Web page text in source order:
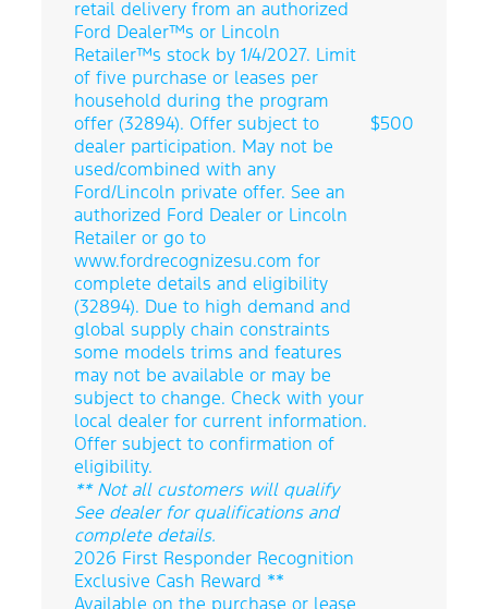
retail delivery from an authorized
Ford Dealer™s or Lincoln
Retailer™s stock by 1/4/2027. Limit
of five purchase or leases per
household during the program
offer (32894). Offer subject to
dealer participation. May not be
used/combined with any
Ford/Lincoln private offer. See an
authorized Ford Dealer or Lincoln
Retailer or go to
www.fordrecognizesu.com for
complete details and eligibility
(32894). Due to high demand and
global supply chain constraints
some models trims and features
may not be available or may be
subject to change. Check with your
local dealer for current information.
Offer subject to confirmation of
eligibility.
** Not all customers will qualify
See dealer for qualifications and
complete details.
$500
2026 First Responder Recognition
Exclusive Cash Reward **